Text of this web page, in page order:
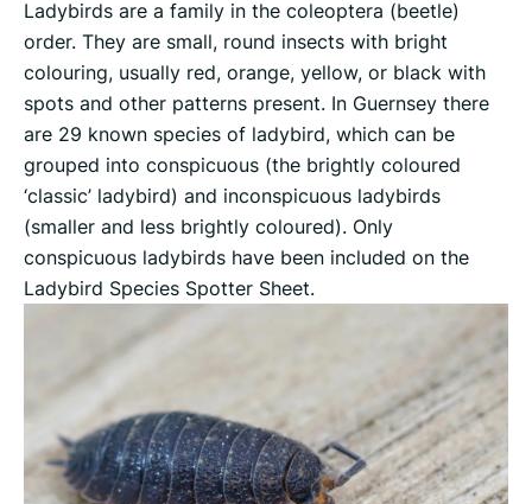
Ladybirds are a family in the coleoptera (beetle)
order. They are small, round insects with bright
colouring, usually red, orange, yellow, or black with
spots and other patterns present. In Guernsey there
are 29 known species of ladybird, which can be
grouped into conspicuous (the brightly coloured
‘classic’ ladybird) and inconspicuous ladybirds
(smaller and less brightly coloured). Only
conspicuous ladybirds have been included on the
Ladybird Species Spotter Sheet.